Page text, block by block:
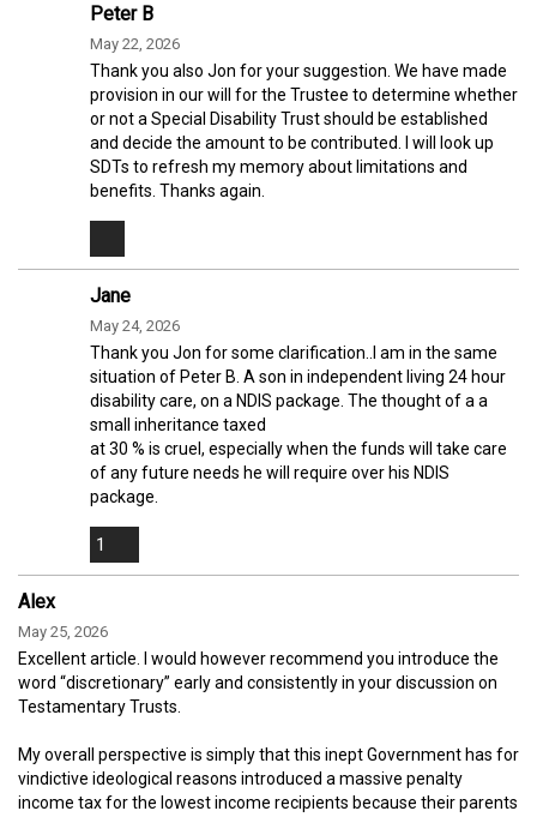
Peter B
May 22, 2026
Thank you also Jon for your suggestion. We have made
provision in our will for the Trustee to determine whether
or not a Special Disability Trust should be established
and decide the amount to be contributed. I will look up
SDTs to refresh my memory about limitations and
benefits. Thanks again.
Jane
May 24, 2026
Thank you Jon for some clarification..I am in the same
situation of Peter B. A son in independent living 24 hour
disability care, on a NDIS package. The thought of a a
small inheritance taxed
at 30 % is cruel, especially when the funds will take care
of any future needs he will require over his NDIS
package.
1
Alex
May 25, 2026
Excellent article. I would however recommend you introduce the
word “discretionary” early and consistently in your discussion on
Testamentary Trusts.
My overall perspective is simply that this inept Government has for
vindictive ideological reasons introduced a massive penalty
income tax for the lowest income recipients because their parents